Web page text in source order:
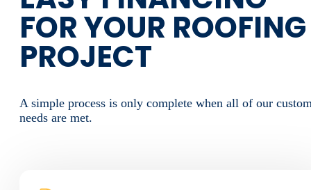
FOR YOUR ROOFING
PROJECT
A simple process is only complete when all of our
needs are met.